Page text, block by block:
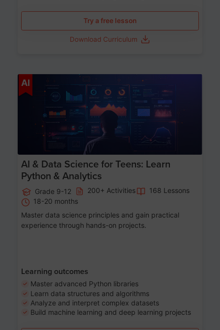
Try a free lesson
Download Curriculum
AI
AI & Data Science for Teens: Learn
Python & Analytics
Grade 9-12 200+ Activities
168 Lessons
18-20 months
Master data science principles and gain practical
experience through hands-on projects.
Learning outcomes
Master advanced Python libraries
Learn data structures and algorithms
Analyze and interpret complex datasets
Build machine learning and deep learning projects